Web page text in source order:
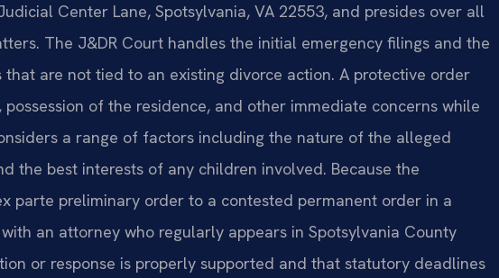
Center Lane, Spotsylvania, VA 22553, and presides over all
The J&DR Court handles the initial emergency filings and the
are not tied to an existing divorce action. A protective order
of the residence, and other immediate concerns while
a range of factors including the nature of the alleged
the best interests of any children involved. Because the
parte preliminary order to a contested permanent order in a
an attorney who regularly appears in Spotsylvania County
or response is properly supported and that statutory deadlines